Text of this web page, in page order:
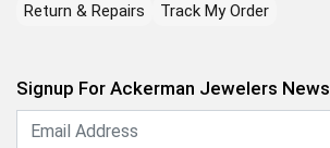
Return & Repairs
Track My Order
Signup For Ackerman Jewelers News